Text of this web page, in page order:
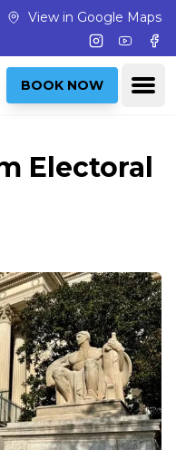
View in Google Maps
Instagram
BOOK NOW
Electoral